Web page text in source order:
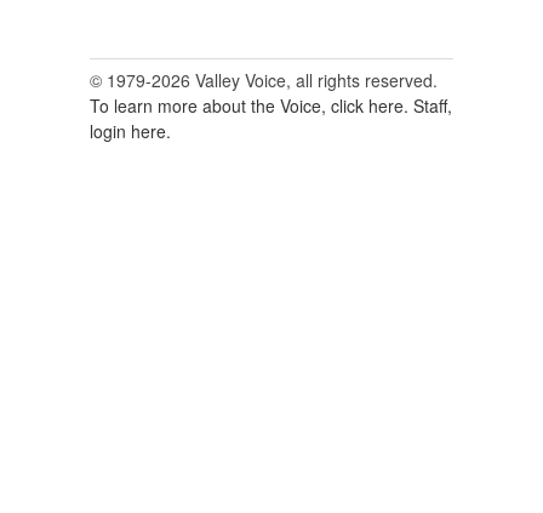
© 1979-2026 Valley Voice, all rights reserved.
To learn more about the Voice, click here. Staff,
login here.